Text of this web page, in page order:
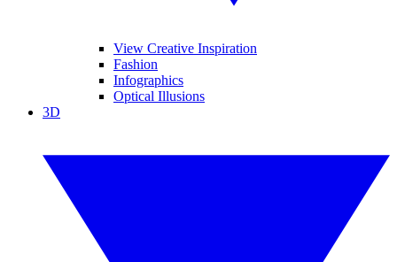
View Creative Inspiration
Fashion
Infographics
Optical Illusions
3D